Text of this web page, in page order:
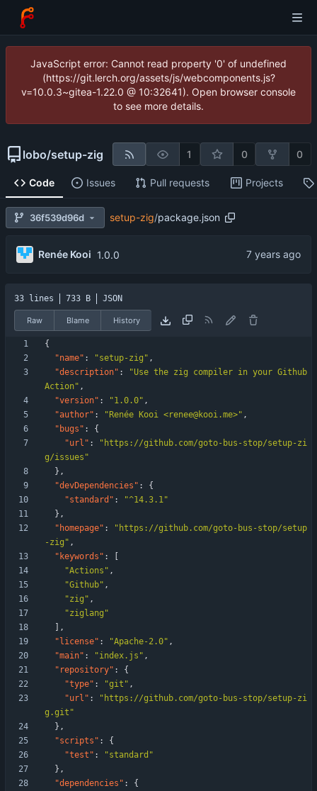
JavaScript error: Cannot read property '0' of undefined
(https://git.lerch.org/assets/js/webcomponents.js?
v=10.0.3~gitea-1.22.0 @ 10:32641). Open browser console
to see more details.
lobo/setup-zig 1 0 0
Code Issues Pull requests Projects
36f539d96d setup-zig/package.json
Renée Kooi 1.0.0
33 lines 733 B JSON
Raw Blame History
{
"name" : "setup-zig" ,
"description" :
"Use the zig compiler in your Github
Action" ,
"version" : "1.0.0" ,
"author" : "Renée Kooi <renee@kooi.me>" ,
"bugs" :
{
"url" :
"https://github.com/goto-bus-stop/setup-zi
g/issues"
} ,
"devDependencies" :
{
"standard" :
"^14.3.1"
} ,
"homepage" :
"https://github.com/goto-bus-stop/setup
-zig" ,
"keywords" :
"Actions" ,
"Github" ,
"zig" ,
"ziglang"
,
"license" : "Apache-2.0" ,
"main" : "index.js" ,
"repository" :
{
"type" : "git" ,
"url" :
"https://github.com/goto-bus-stop/setup-zi
g.git"
} ,
"scripts" :
{
"test" :
"standard"
} ,
"dependencies" :
{